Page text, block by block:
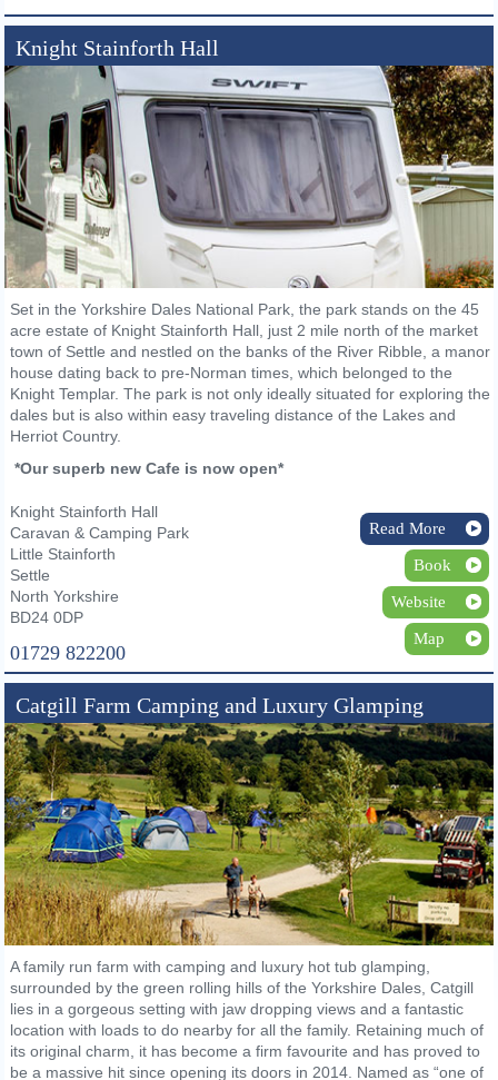
Knight Stainforth Hall
Set in the Yorkshire Dales National Park, the park stands on the 45
acre estate of Knight Stainforth Hall, just 2 mile north of the market
town of Settle and nestled on the banks of the River Ribble, a manor
house dating back to pre-Norman times, which belonged to the
Knight Templar. The park is not only ideally situated for exploring the
dales but is also within easy traveling distance of the Lakes and
Herriot Country.
*Our superb new Cafe is now open*
Knight Stainforth Hall
Caravan & Camping Park
Little Stainforth
Settle
North Yorkshire
BD24 0DP
01729 822200
Read More
Book
Website
Map
Catgill Farm Camping and Luxury Glamping
A family run farm with camping and luxury hot tub glamping,
surrounded by the green rolling hills of the Yorkshire Dales, Catgill
lies in a gorgeous setting with jaw dropping views and a fantastic
location with loads to do nearby for all the family. Retaining much of
its original charm, it has become a firm favourite and has proved to
be a massive hit since opening its doors in 2014. Named as “one of